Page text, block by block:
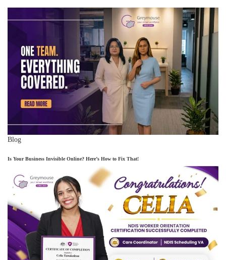
Blog
Is Your Business Invisible Online? Here’s How to Fix That!